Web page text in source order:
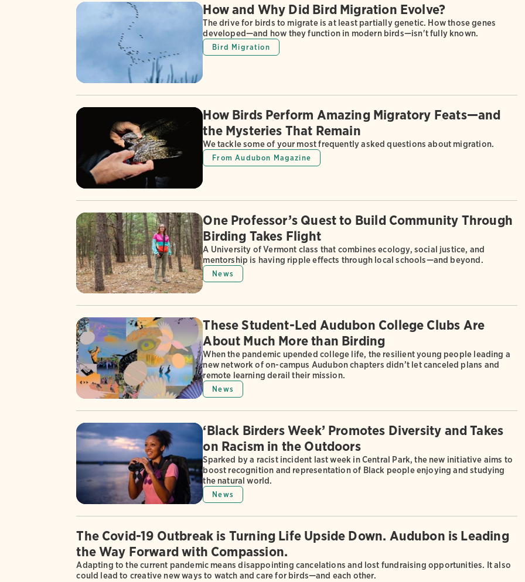
How and Why Did Bird Migration Evolve?
The drive for birds to migrate is at least partially genetic. How those genes
developed—and how they function in modern birds—isn't fully known.
Bird Migration
How Birds Perform Amazing Migratory Feats—and
the Mysteries That Remain
We tackle some of your most frequently asked questions about migration.
From Audubon Magazine
One Professor’s Quest to Build Community Through
Birding Takes Flight
A University of Vermont class that combines ecology, social justice, and
mentorship is having ripple effects through local schools—and beyond.
News
These Student-Led Audubon College Clubs Are
About Much More than Birding
When the pandemic upended college life, the resilient young people leading a
new network of on-campus Audubon chapters didn’t let canceled plans and
remote learning derail their mission.
News
‘Black Birders Week’ Promotes Diversity and Takes
on Racism in the Outdoors
Sparked by a racist incident last week in Central Park, the new initiative aims to
boost recognition and representation of Black people enjoying and studying
the natural world.
News
The Covid-19 Outbreak is Turning Life Upside Down. Audubon is Leading
the Way Forward with Compassion.
Adapting to the current pandemic means disappointing cancelations and lost fundraising opportunities. It also
could lead to creative new ways to watch and care for birds—and each other.